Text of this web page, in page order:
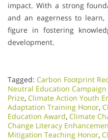
impact. With a strong
and an eagerness to
figure in fostering
development.
Tagged: Carbon Footprint
Neutral Education Campaign
Prize, Climate Action Youth
Adaptation Training Honor,
Education Award, Climate
Change Literacy
Mitigation Teaching Honor,